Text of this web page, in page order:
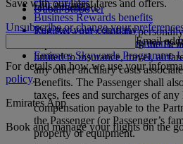
recommended.
The Passenger shall be
expenses associated with the
limited to insurance, travel,
any other ancillary costs
Benefits. The Passenger shall
taxes, fees and surcharges of
compensation payable to the
the Passenger (or Passenger’s
property or equipment.
Dubai Stopover
Our partners
Business Rewards benefits
Register your company
Emirates Skywards Programme
Emirates Skywards Programme
Save with our latest fares and offers.
Unsubscribe or change your
Email
For details on how we use your
policy.
Emirates App
Book and manage your flights on the